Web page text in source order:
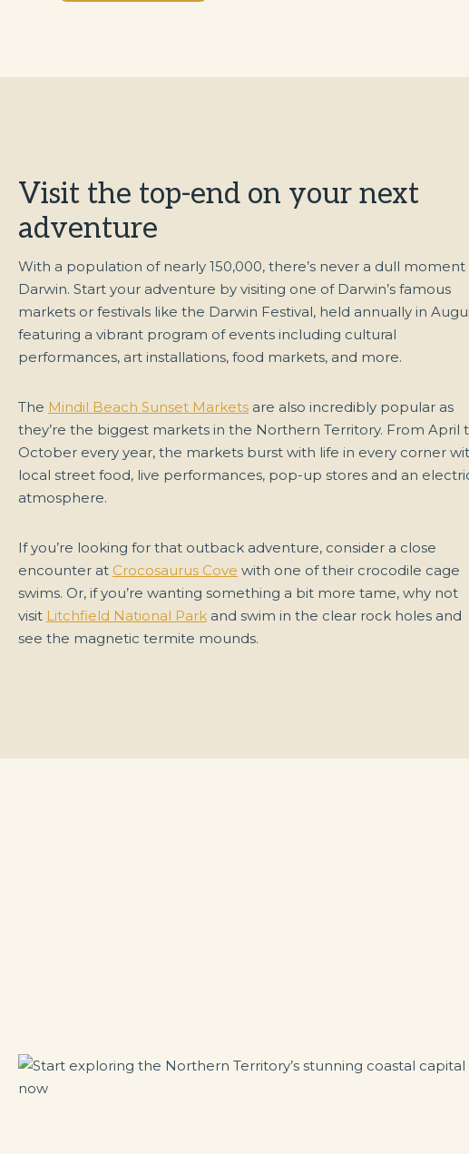
Visit the top-end on your next
adventure
With a population of nearly 150,000, there’s never a dull moment
Darwin. Start your adventure by visiting one of Darwin’s famous
markets or festivals like the Darwin Festival, held annually in
featuring a vibrant program of events including cultural
performances, art installations, food markets, and more.
The Mindil Beach Sunset Markets are also incredibly popular as
they’re the biggest markets in the Northern Territory. From April
October every year, the markets burst with life in every corner
local street food, live performances, pop-up stores and an
atmosphere.
If you’re looking for that outback adventure, consider a close
encounter at Crocosaurus Cove with one of their crocodile cage
swims. Or, if you’re wanting something a bit more tame, why not
visit Litchfield National Park and swim in the clear rock holes and
see the magnetic termite mounds.